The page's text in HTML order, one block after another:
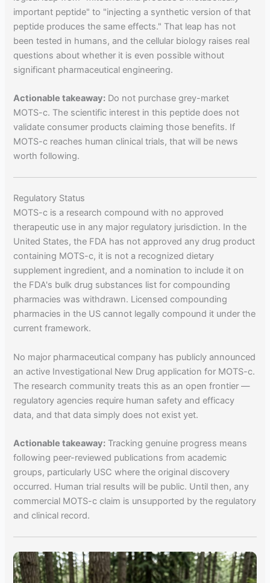
important peptide" to "injecting a synthetic version of that
peptide produces the same effects." That leap has not
been tested in humans, and the cellular biology raises real
questions about whether it is even possible without
significant pharmaceutical engineering.
Actionable takeaway: Do not purchase grey-market
MOTS-c. The scientific interest in this peptide does not
validate consumer products claiming those benefits. If
MOTS-c reaches human clinical trials, that will be news
worth following.
Regulatory Status
MOTS-c is a research compound with no approved
therapeutic use in any major regulatory jurisdiction. In the
United States, the FDA has not approved any drug product
containing MOTS-c, it is not a recognized dietary
supplement ingredient, and a nomination to include it on
the FDA's bulk drug substances list for compounding
pharmacies was withdrawn. Licensed compounding
pharmacies in the US cannot legally compound it under the
current framework.
No major pharmaceutical company has publicly announced
an active Investigational New Drug application for MOTS-c.
The research community treats this as an open frontier —
regulatory agencies require human safety and efficacy
data, and that data simply does not exist yet.
Actionable takeaway: Tracking genuine progress means
following peer-reviewed publications from academic
groups, particularly USC where the original discovery
occurred. Human trial results will be public. Until then, any
commercial MOTS-c claim is unsupported by the regulatory
and clinical record.